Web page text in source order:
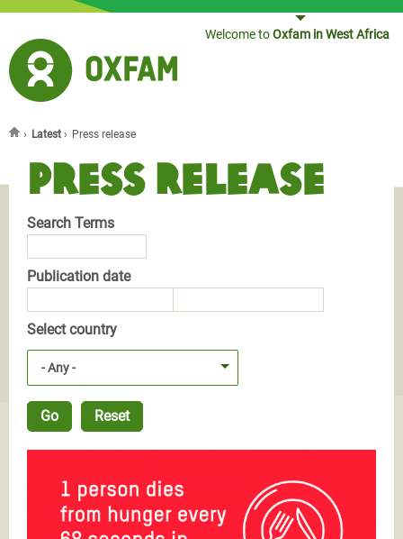
Welcome toOxfam in West Africa
› Latest › Press release
Press release
Search Terms
Publication date
Select country
- Any -